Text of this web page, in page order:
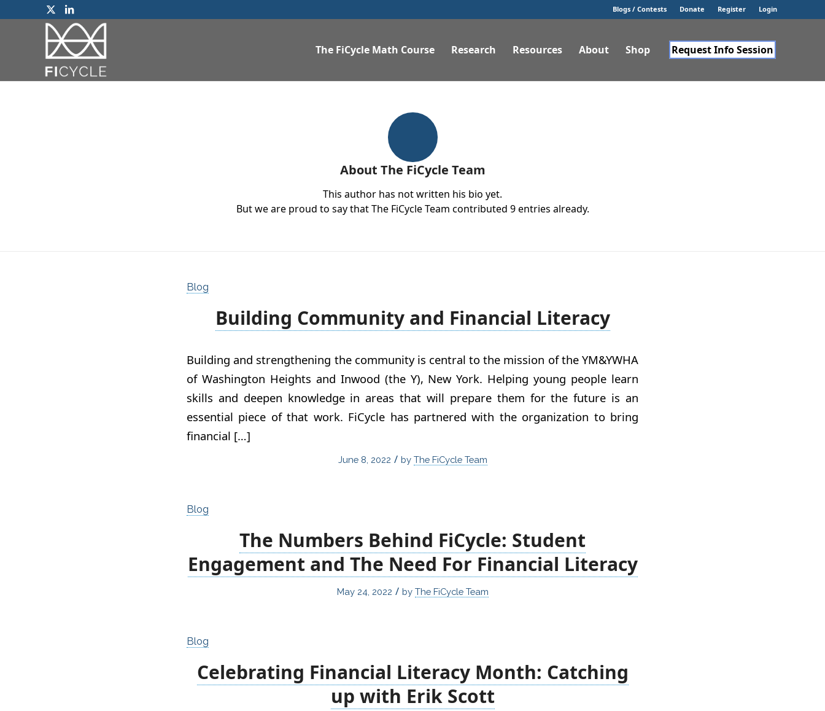
Blogs / Contests Donate Register Login
The FiCycle Math Course Research Resources About Shop Request Info Session
About The FiCycle Team
This author has not written his bio yet.
But we are proud to say thatThe FiCycle Team contributed 9 entries already.
Blog
Building Community and Financial Literacy
Building and strengthening the community is central to the mission of the YM&YWHA
of Washington Heights and Inwood (the Y), New York. Helping young people learn
skills and deepen knowledge in areas that will prepare them for the future is an
essential piece of that work. FiCycle has partnered with the organization to bring
financial […]
June 8, 2022 / by The FiCycle Team
Blog
The Numbers Behind FiCycle: Student
Engagement and The Need For Financial Literacy
May 24, 2022 / by The FiCycle Team
Blog
Celebrating Financial Literacy Month: Catching
up with Erik Scott